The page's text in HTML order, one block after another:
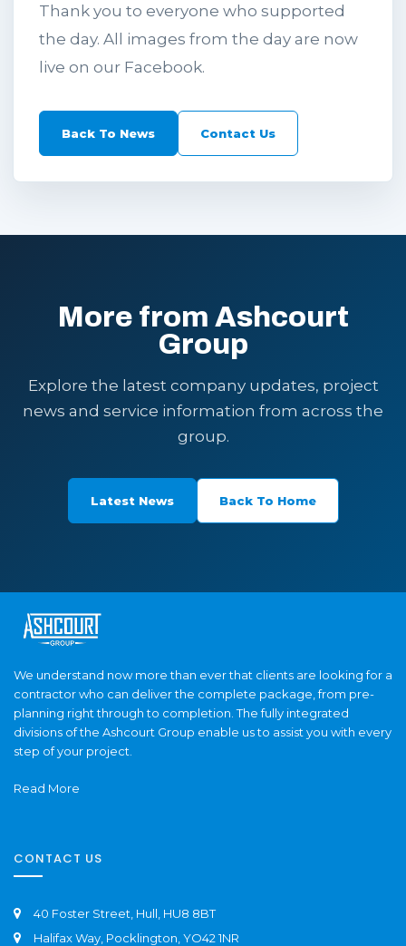
Thank you to everyone who supported
the day. All images from the day are now
live on our Facebook.
Back To News Contact Us
More from Ashcourt
Group
Explore the latest company updates, project
news and service information from across the
group.
Latest News Back To Home
We understand now more than ever that clients are looking for a
contractor who can deliver the complete package, from pre-
planning right through to completion. The fully integrated
divisions of the Ashcourt Group enable us to assist you with every
step of your project.
Read More
CONTACT US
40 Foster Street, Hull, HU8 8BT
Halifax Way, Pocklington, YO42 1NR